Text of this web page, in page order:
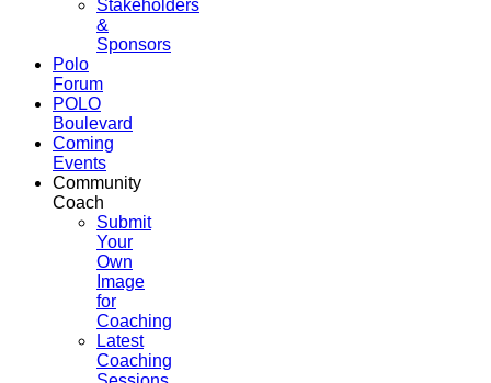
Stakeholders
&
Sponsors
Polo
Forum
POLO
Boulevard
Coming
Events
Community
Coach
Submit
Your
Own
Image
for
Coaching
Latest
Coaching